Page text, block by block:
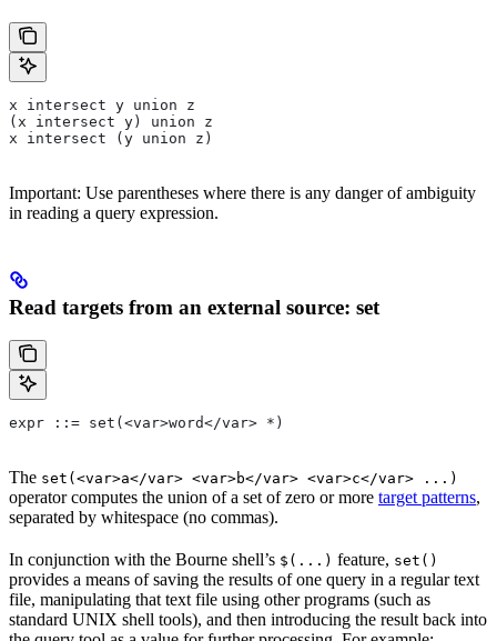
x intersect y union z
(x intersect y) union z
x intersect (y union z)
Important: Use parentheses where there is any danger of ambiguity
in reading a query expression.
Read targets from an external source: set
expr ::= set(<var>word</var> *)
The set(<var>a</var> <var>b</var> <var>c</var> ...)
operator computes the union of a set of zero or more target patterns,
separated by whitespace (no commas).
In conjunction with the Bourne shell’s $(...) feature, set()
provides a means of saving the results of one query in a regular text
file, manipulating that text file using other programs (such as
standard UNIX shell tools), and then introducing the result back into